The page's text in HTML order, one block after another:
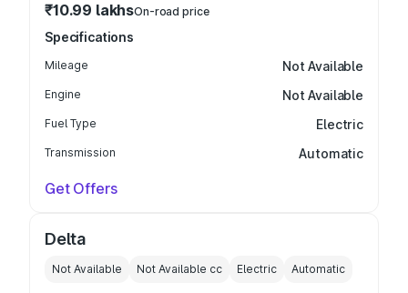
₹10.99 lakhsOn-road price
Specifications
Mileage Not Available
Engine Not Available
Fuel Type Electric
Transmission Automatic
Get Offers
Delta
Not Available Not Available cc Electric Automatic